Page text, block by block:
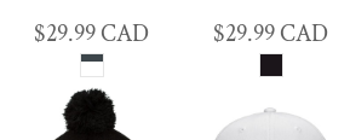
$29.99CAD $29.99CAD